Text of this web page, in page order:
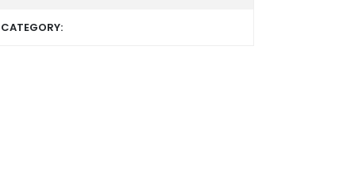
CATEGORY: